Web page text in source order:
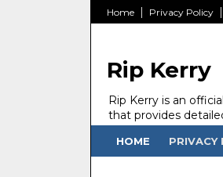
Home Privacy Policy
Rip Kerry
Rip Kerry is an
that provides
people in Ireland
away.
HOME PRIVACY